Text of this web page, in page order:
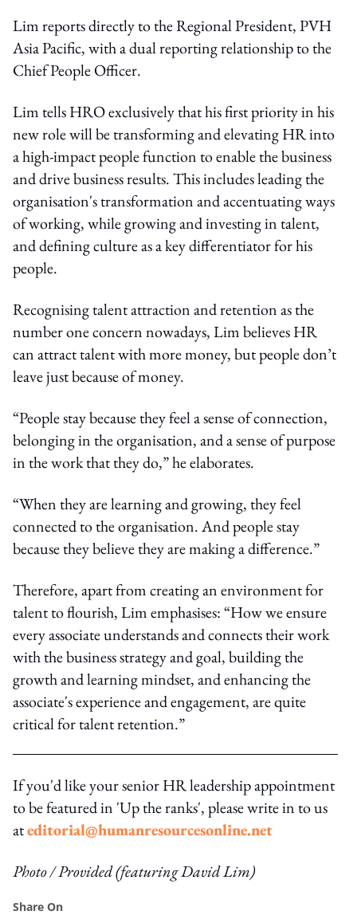
Lim reports directly to the Regional President, PVH
Asia Pacific, with a dual reporting relationship to the
Chief People Officer.
Lim tells HRO exclusively that his first priority in his
new role will be transforming and elevating HR into
a high-impact people function to enable the business
and drive business results. This includes leading the
organisation's transformation and accentuating ways
of working, while growing and investing in talent,
and defining culture as a key differentiator for his
people.
Recognising talent attraction and retention as the
number one concern nowadays, Lim believes HR
can attract talent with more money, but people don’t
leave just because of money.
“People stay because they feel a sense of connection,
belonging in the organisation, and a sense of purpose
in the work that they do,” he elaborates.
“When they are learning and growing, they feel
connected to the organisation. And people stay
because they believe they are making a difference.”
Therefore, apart from creating an environment for
talent to flourish, Lim emphasises: “How we ensure
every associate understands and connects their work
with the business strategy and goal, building the
growth and learning mindset, and enhancing the
associate's experience and engagement, are quite
critical for talent retention.”
If you'd like your senior HR leadership appointment
to be featured in 'Up the ranks', please write in to us
ateditorial@humanresourcesonline.net
Photo / Provided (featuring David Lim)
Share On